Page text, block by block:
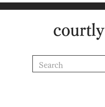
courtly